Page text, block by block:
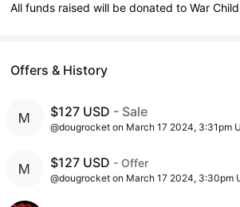
All funds raised will be donated to War
Offers & History
$127 USD - Sale
@dougrocket on March 17 2024, 3:31pm
$127 USD - Offer
@dougrocket on March 17 2024, 3:30pm